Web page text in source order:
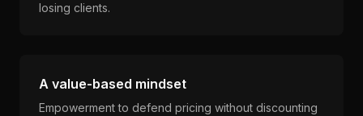
losing clients.
A value-based mindset
Empowerment to defend pricing without discounting